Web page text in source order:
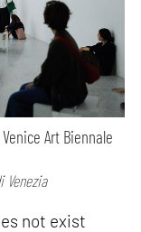
Art Biennale
Venezia
not exist